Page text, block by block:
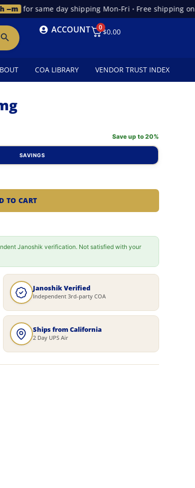
for same day shipping Mon-Fri • Free shipping on
ACCOUNT 0$0.00
COA LIBRARY VENDOR TRUST INDEX
Save up to 20%
SAVINGS
TO CART
Janoshik verification. Not satisfied with your
Janoshik Verified
Independent 3rd-party COA
Ships from California
2 Day UPS Air